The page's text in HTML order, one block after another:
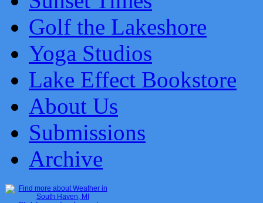
Golf the Lakeshore
Yoga Studios
Lake Effect Bookstore
About Us
Submissions
Archive